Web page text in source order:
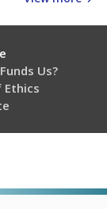
Us?
Ethics